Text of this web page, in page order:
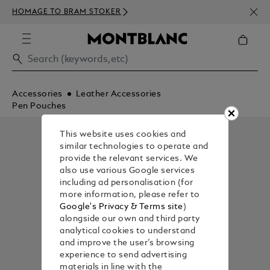
HOMAGE TO BRAM STOKER
350€
Accessories
Leather Accessories
Pen Pouches
This website uses cookies and
similar technologies to operate and
provide the relevant services. We
also use various Google services
including ad personalisation (for
more information, please refer to
Google's Privacy & Terms site)
alongside our own and third party
analytical cookies to understand
and improve the user’s browsing
experience to send advertising
materials in line with the